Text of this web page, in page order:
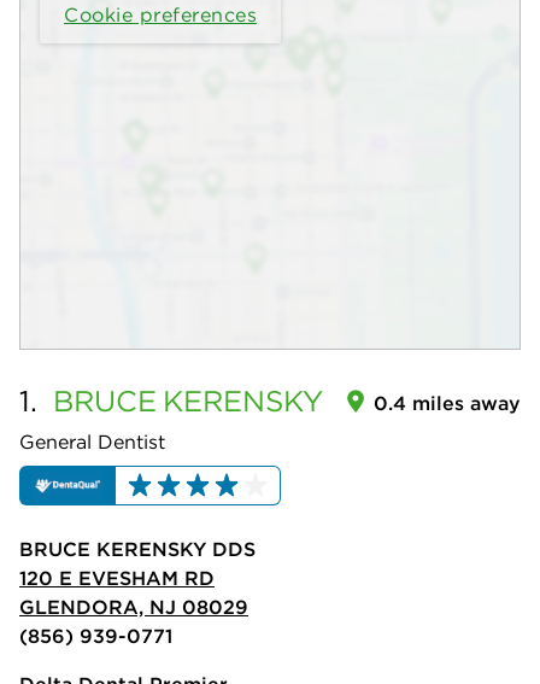
Cookie preferences
1. BRUCE KERENSKY
General Dentist
0.4 miles away
BRUCE KERENSKY DDS
120 E EVESHAM RD
GLENDORA, NJ 08029
(856) 939-0771